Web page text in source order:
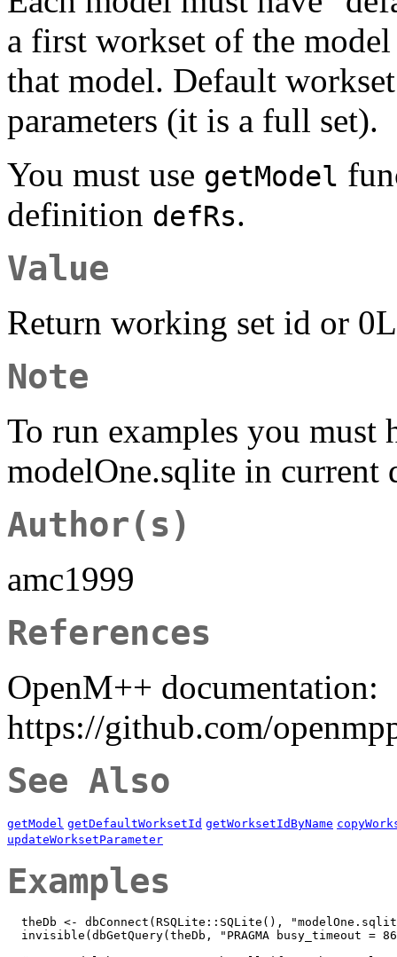
a first workset of the
that model. Default
parameters (it is a full set).
You must use getModel
definition defRs.
Value
Return working set id or
Note
To run examples you must
modelOne.sqlite in current
Author(s)
amc1999
References
OpenM++ documentation:
https://github.com/
See Also
getModel getDefaultWorksetId getWorksetIdByName
updateWorksetParameter
Examples
theDb <- dbConnect(RSQLite::SQLite(),
invisible(dbGetQuery(theDb, "PRAGMA busy_timeout =